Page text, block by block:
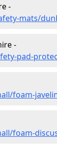
-
mats/
-
pad-
foam-
foam-